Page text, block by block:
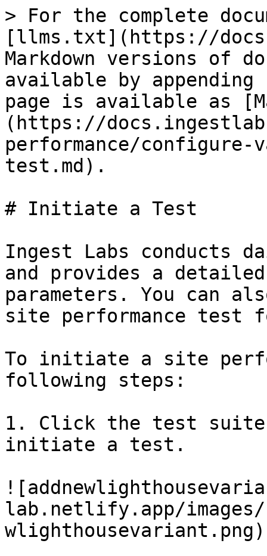
> For the complete
[llms.txt](https://
Markdown versions of
available by
page is available as
(https://
performance/
test.md).
# Initiate a Test
Ingest Labs conducts
and provides a
parameters. You can
site performance test
To initiate a site
following steps:
1. Click the test suite
initiate a test.
lab.netlify.app/images/
wlighthousevariant.png)